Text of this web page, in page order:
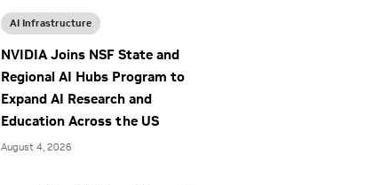
AI Infrastructure
NVIDIA Joins NSF State and
Regional AI Hubs Program to
Expand AI Research and
Education Across the US
August 4, 2026